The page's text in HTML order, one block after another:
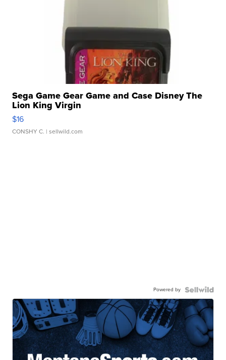
Sega Game Gear Game and Case Disney The
Lion King Virgin
$16
CONSHY C. | sellwild.com
Powered by